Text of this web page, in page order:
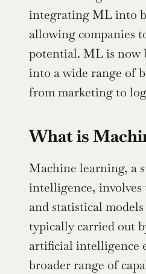
integrating ML into
allowing companies
potential. ML is now
into a wide range of
from marketing to
What is
Machine learning, a
intelligence,
and statistical
typically carried out
artificial intelligence
broader range of